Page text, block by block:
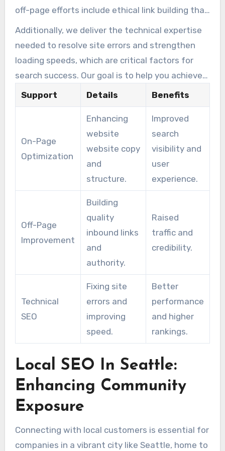
off-page efforts include ethical link building that
complies with the latest algorithm updates,
protecting your site from potential penalties.
Additionally, we deliver the technical expertise
needed to resolve site errors and strengthen
loading speeds, which are critical factors for
search success. Our goal is to help you achieve
top-tier search positions that bring in
sustainable growth and lasting success for your
Support Details Benefits
On-Page
Optimization
Enhancing
website
website copy
and
structure.
Improved
search
visibility and
user
experience.
Off-Page
Improvement
Building
quality
inbound links
and
authority.
Raised
traffic and
credibility.
Technical
SEO
Fixing site
errors and
improving
speed.
Better
performance
and higher
rankings.
Local SEO In Seattle:
Enhancing Community
Exposure
Connecting with local customers is essential for
companies in a vibrant city like Seattle, home to